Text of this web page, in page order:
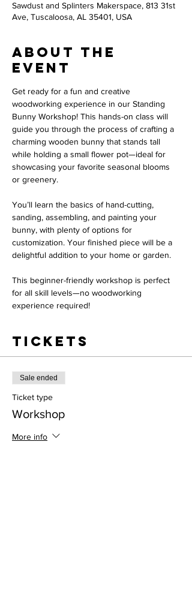
Sawdust and Splinters Makerspace, 813 31st
Ave, Tuscaloosa, AL 35401, USA
About the
event
Get ready for a fun and creative
woodworking experience in our Standing
Bunny Workshop! This hands-on class will
guide you through the process of crafting a
charming wooden bunny that stands tall
while holding a small flower pot—ideal for
showcasing your favorite seasonal blooms
or greenery.
You’ll learn the basics of hand-cutting,
sanding, assembling, and painting your
bunny, with plenty of options for
customization. Your finished piece will be a
delightful addition to your home or garden.
This beginner-friendly workshop is perfect
for all skill levels—no woodworking
experience required!
Tickets
Sale ended
Ticket type
Workshop
More info